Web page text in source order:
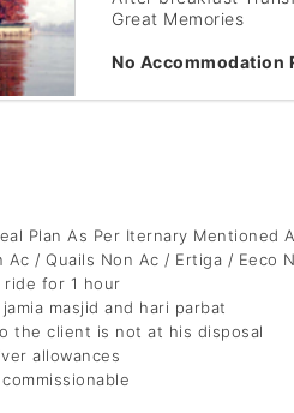
Great Memories
No Accommodation
Plan As Per Iternary Mentioned
Ac / Quails Non Ac / Ertiga / Eeco
ride for 1 hour
masjid and hari parbat
the client is not at his disposal
allowances